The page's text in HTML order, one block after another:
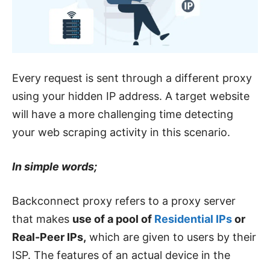
Every request is sent through a different proxy
using your hidden IP address. A target website
will have a more challenging time detecting
your web scraping activity in this scenario.
In simple words;
Backconnect proxy refers to a proxy server
that makes use of a pool of Residential IPsor
Real-Peer IPs, which are given to users by their
ISP. The features of an actual device in the